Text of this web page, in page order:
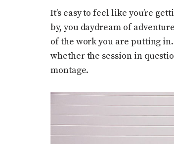
It’s easy to feel like you’re
by, you daydream of
of the work you are putting
whether the session in
montage.